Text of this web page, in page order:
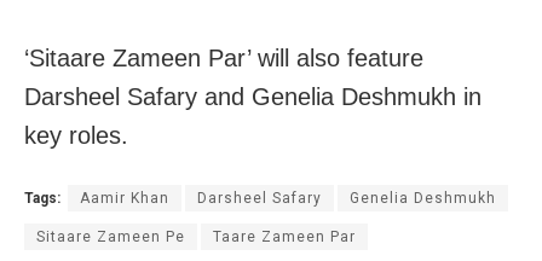
‘Sitaare Zameen Par’ will also feature
Darsheel Safary and Genelia Deshmukh in
key roles.
Tags: Aamir Khan Darsheel Safary Genelia Deshmukh
Sitaare Zameen Pe Taare Zameen Par